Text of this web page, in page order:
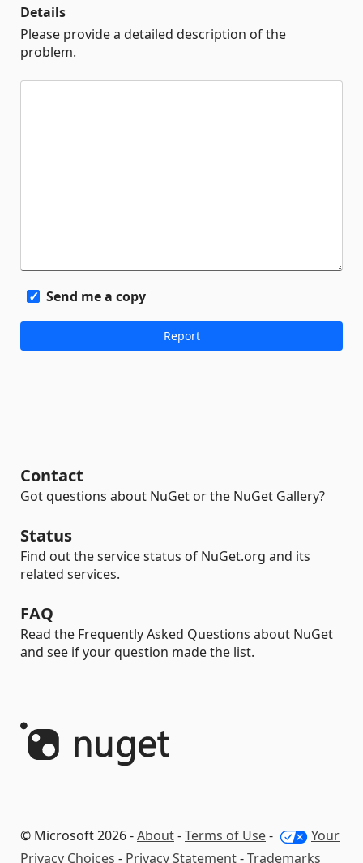
Details
Please provide a detailed description of the
problem.
Send me a copy
Contact
Got questions about NuGet or the NuGet Gallery?
Status
Find out the service status of NuGet.org and its
related services.
FAQ
Read the Frequently Asked Questions about NuGet
and see if your question made the list.
© Microsoft 2026 -About-Terms of Use-
Your
Privacy Choices - Privacy Statement-Trademarks